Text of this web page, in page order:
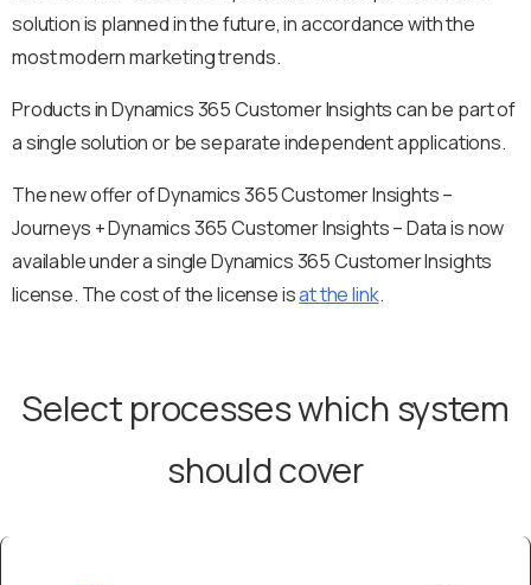
solution is planned in the future, in accordance with the
most modern marketing trends.
Products in Dynamics 365 Customer Insights can be part of
a single solution or be separate independent applications.
The new offer of Dynamics 365 Customer Insights –
Journeys + Dynamics 365 Customer Insights – Data is now
available under a single Dynamics 365 Customer Insights
license. The cost of the license isat the link.
Select processes which system
should cover